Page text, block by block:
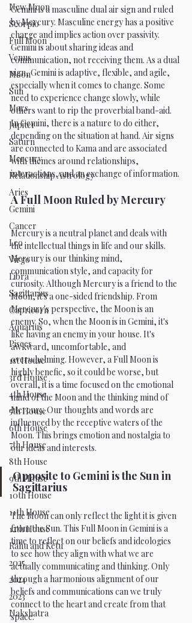
New Moon
Scorpio
Full Moon
Venus
Moon
Sun
Mars
Jupiter
Saturn
Mercury
Relationship Astrology
Aries
Gemini
Cancer
Leo
Virgo
Libra
Sagittarius
Capricorn
Aquarius
Pisces
1st House
3rd House
4th House
5th House
6th House
7th House
8th House
9th House
10th House
11th House
12th House
Rahu and Ketu
2025
2024
2023
Nakshatra
Gemini is a masculine dual air sign and ruled
by Mercury. Masculine energy has a positive
charge and implies action over passivity.
Gemini is about sharing ideas and
communication, not receiving them. As a dual
sign, Gemini is adaptive, flexible, and agile,
especially when it comes to change. Some
need to experience change slowly, while
others want to rip the proverbial band-aid.
In Gemini, there is a nature to do either,
depending on the situation at hand. Air signs
are connected to Kama and are associated
with themes around relationships,
interactions, and an exchange of information.
A Full Moon Ruled by Mercury
Mercury is a neutral planet and deals with
the intellectual things in life and our skills.
Mercury is our thinking mind,
communication style, and capacity for
curiosity. Although Mercury is a friend to the
Moon, it's a one-sided friendship. From
Mercury's perspective, the Moon is an
enemy. So, when the Moon is in Gemini, it's
like having an enemy in your house. It's
awkward, uncomfortable, and
overwhelming. However, a Full Moon is
highly benefic, so it could be worse, but
overall, it is a time focused on the emotional
mind of the Moon and the thinking mind of
Mercury. Our thoughts and words are
influenced by the receptive waters of the
Moon. This brings emotion and nostalgia to
our ideas and interests.
Opposite to Gemini is the Sun in
Sagittarius
The Moon can only reflect the light it is given
from the Sun. This Full Moon in Gemini is a
time to reflect on our beliefs and ideologies
to see how they align with what we are
actually communicating and thinking. Only
through a harmonious alignment of our
beliefs and communications can we truly
connect to the heart and create from that
space.